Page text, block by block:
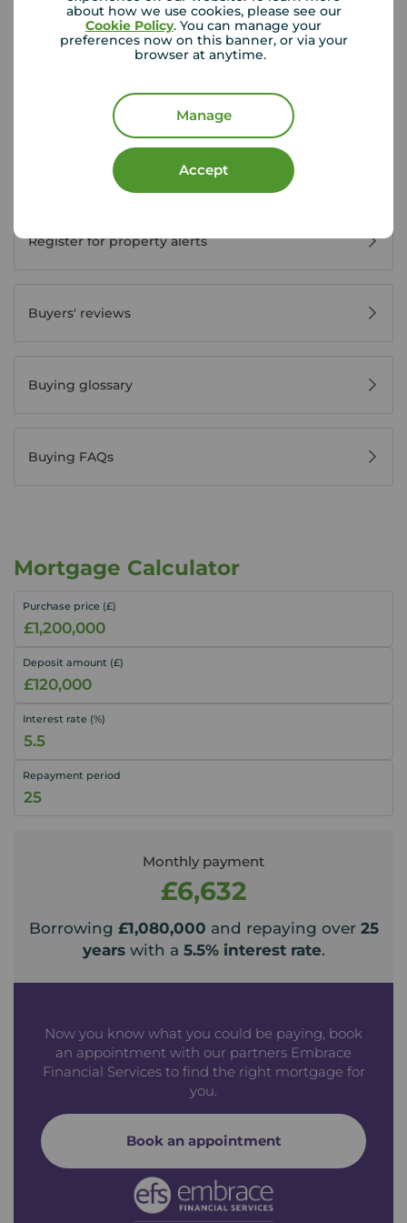
about how we use cookies, please see our
Cookie Policy. You can manage your
preferences now on this banner, or via your
browser at anytime.
Manage
Accept
Buyer Tools
First time buyer guide
House viewing tips
Register for property alerts
Buyers' reviews
Buying glossary
Buying FAQs
Mortgage Calculator
Purchase price (£)
Deposit amount (£)
Interest rate (%)
Repayment period
Monthly payment
£6,632
Borrowing £1,080,000 and repaying over 25
yearswith a 5.5% interest rate.
Now you know what you could be paying, book
an appointment with our partners Embrace
Financial Services to find the right mortgage for
you.
Book an appointment